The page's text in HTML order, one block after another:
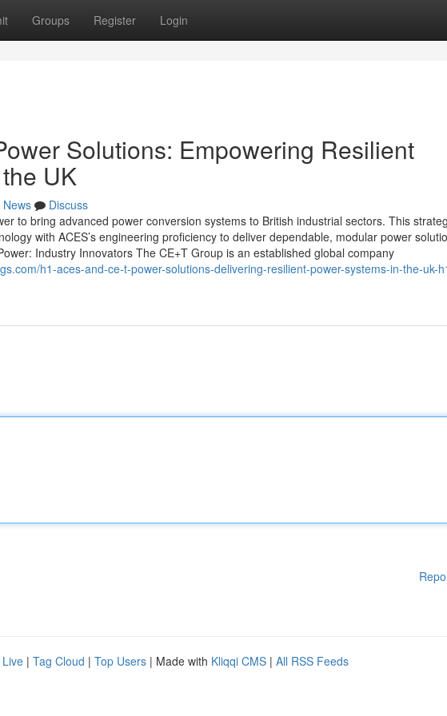
Groups Register Login
Solutions: Empowering Resilient
UK
News
Discuss
to bring advanced power conversion systems to British industrial sectors. This
with ACES’s engineering proficiency to deliver dependable, modular power
Industry Innovators The CE+T Group is an established global company
h1-aces-and-ce-t-power-solutions-delivering-resilient-power-systems-in-the-uk-
Live | Tag Cloud | Top Users | Made with Kliqqi CMS | All RSS Feeds